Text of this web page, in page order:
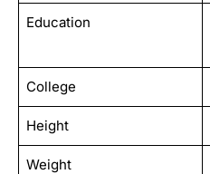
Education
College
Height
Weight